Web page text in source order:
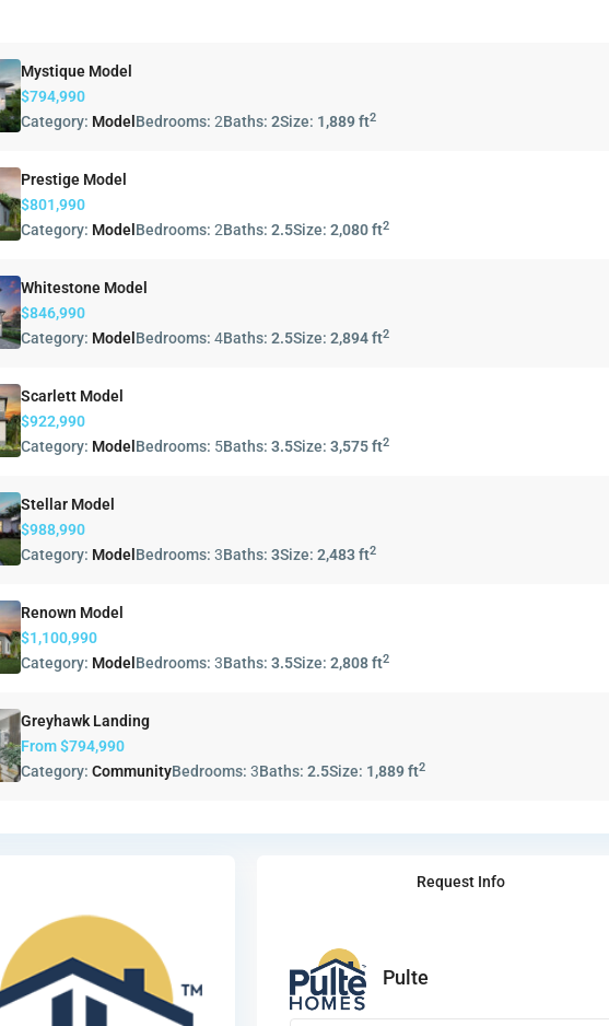
Mystique Model
$794,990
Category: Model Bedrooms:2Baths:2Size: 1,889 ft2
Prestige Model
$801,990
Category: Model Bedrooms:2Baths:2.5Size:2,080 ft2
Whitestone Model
$846,990
Category: Model Bedrooms:4Baths:2.5Size:2,894 ft2
Scarlett Model
$922,990
Category: Model Bedrooms: 5Baths:3.5Size:3,575 ft2
Stellar Model
$988,990
Category: Model Bedrooms:3Baths:3Size:2,483 ft2
Renown Model
$1,100,990
Category: Model Bedrooms:3Baths:3.5Size:2,808 ft2
Greyhawk Landing
From$794,990
Category:CommunityBedrooms:3Baths:2.5Size: 1,889 ft2
Request Info
Pulte